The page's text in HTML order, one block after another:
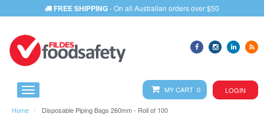
PHONE1800 673 644- We will assist you with any query
MY CART 0 LOGIN
Home Disposable Piping Bags 260mm - Roll of 100